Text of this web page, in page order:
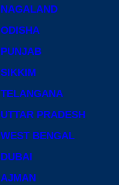
NAGALAND
ODISHA
PUNJAB
SIKKIM
TELANGANA
UTTAR PRADESH
WEST BENGAL
DUBAI
AJMAN